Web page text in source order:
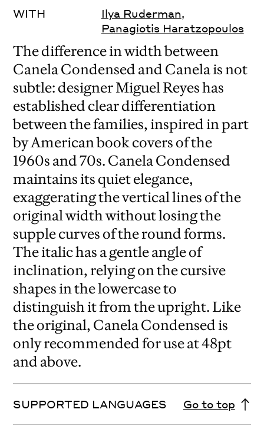
WITH
Ilya Ruderman,
Panagiotis Haratzopoulos
The difference in width between
Canela Condensed and Canela is not
subtle: designer Miguel Reyes has
established clear differentiation
between the families, inspired in part
by American book covers of the
1960s and 70s. Canela Condensed
maintains its quiet elegance,
exaggerating the vertical lines of the
original width without losing the
supple curves of the round forms.
The italic has a gentle angle of
inclination, relying on the cursive
shapes in the lowercase to
distinguish it from the upright. Like
the original, Canela Condensed is
only recommended for use at 48pt
and above.
SUPPORTED LANGUAGES Go to top